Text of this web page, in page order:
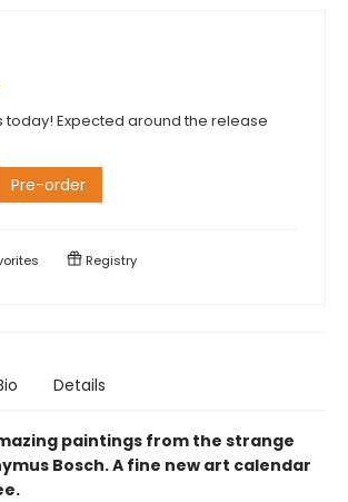
today! Expected around the release
Pre-order
Registry
Details
paintings from the strange
Bosch. A fine new art calendar